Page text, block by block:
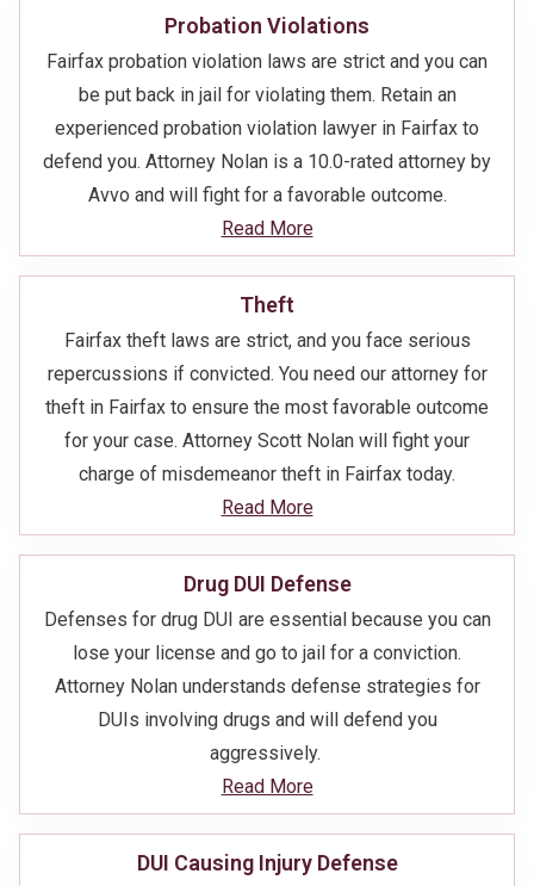
Probation Violations
Fairfax probation violation laws are strict and you can
be put back in jail for violating them. Retain an
experienced probation violation lawyer in Fairfax to
defend you. Attorney Nolan is a 10.0-rated attorney by
Avvo and will fight for a favorable outcome.
Read More
Theft
Fairfax theft laws are strict, and you face serious
repercussions if convicted. You need our attorney for
theft in Fairfax to ensure the most favorable outcome
for your case. Attorney Scott Nolan will fight your
charge of misdemeanor theft in Fairfax today.
Read More
Drug DUI Defense
Defenses for drug DUI are essential because you can
lose your license and go to jail for a conviction.
Attorney Nolan understands defense strategies for
DUIs involving drugs and will defend you
aggressively.
Read More
DUI Causing Injury Defense